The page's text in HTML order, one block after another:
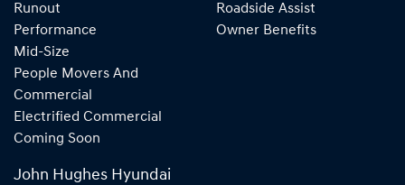
Runout
Performance
Mid-Size
People Movers And
Commercial
Electrified Commercial
Coming Soon
Roadside Assist
Owner Benefits
John Hughes Hyundai